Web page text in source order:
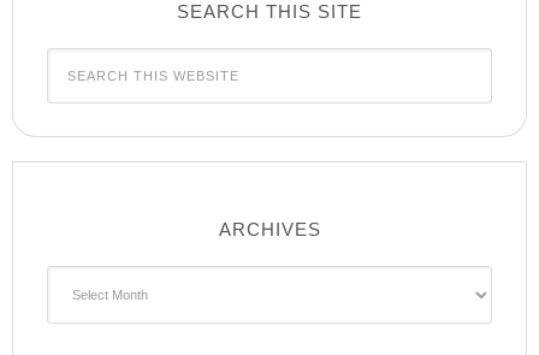
SEARCH THIS SITE
ARCHIVES